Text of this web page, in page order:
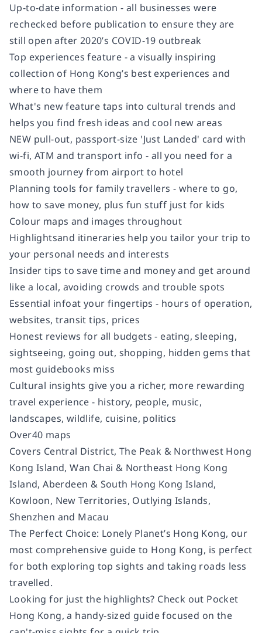
Up-to-date information - all businesses were
rechecked before publication to ensure they are
still open after 2020’s COVID-19 outbreak
Top experiences feature - a visually inspiring
collection of Hong Kong’s best experiences and
where to have them
What's new feature taps into cultural trends and
helps you find fresh ideas and cool new areas
NEW pull-out, passport-size 'Just Landed' card with
wi-fi, ATM and transport info - all you need for a
smooth journey from airport to hotel
Planning tools for family travellers - where to go,
how to save money, plus fun stuff just for kids
Colour maps and images throughout
Highlightsand itineraries help you tailor your trip to
your personal needs and interests
Insider tips to save time and money and get around
like a local, avoiding crowds and trouble spots
Essential infoat your fingertips - hours of operation,
websites, transit tips, prices
Honest reviews for all budgets - eating, sleeping,
sightseeing, going out, shopping, hidden gems that
most guidebooks miss
Cultural insights give you a richer, more rewarding
travel experience - history, people, music,
landscapes, wildlife, cuisine, politics
Over40 maps
Covers Central District, The Peak & Northwest Hong
Kong Island, Wan Chai & Northeast Hong Kong
Island, Aberdeen & South Hong Kong Island,
Kowloon, New Territories, Outlying Islands,
Shenzhen and Macau
The Perfect Choice: Lonely Planet’s Hong Kong, our
most comprehensive guide to Hong Kong, is perfect
for both exploring top sights and taking roads less
travelled.
Looking for just the highlights? Check out Pocket
Hong Kong, a handy-sized guide focused on the